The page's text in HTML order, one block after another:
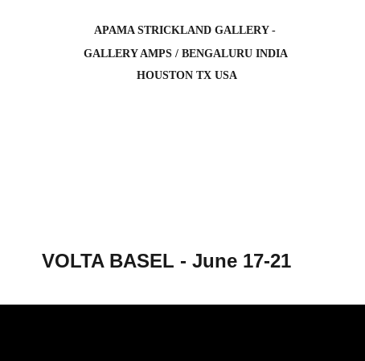
APAMA STRICKLAND GALLERY -
GALLERY AMPS / BENGALURU INDIA
HOUSTON TX USA
VOLTA BASEL - June 17-21